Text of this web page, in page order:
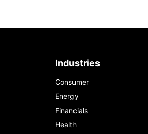
Industries
Consumer
Energy
Financials
Health